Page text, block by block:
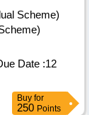
Scheme)
Date :12
Buy for
250 Points